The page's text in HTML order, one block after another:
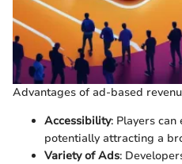
Advantages of ad-based
Accessibility: Players
potentially attracting a
Variety of Ads: